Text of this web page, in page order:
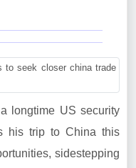
longtime US security
his trip to China this
sidestepping